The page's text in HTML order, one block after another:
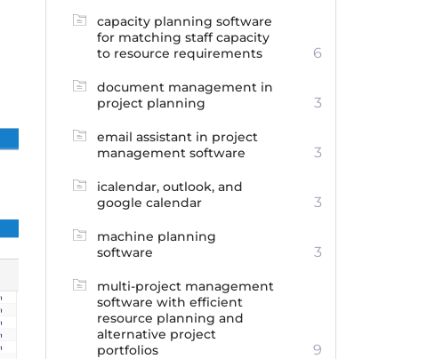
capacity planning software
for matching staff capacity
to resource requirements
6
document management in
project planning
3
email assistant in project
management software
3
icalendar, outlook, and
google calendar
3
machine planning
software
3
multi-project management
software with efficient
resource planning and
alternative project
portfolios
9